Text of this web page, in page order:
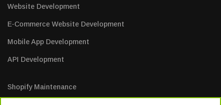
Website Development
E-Commerce Website Development
Mobile App Development
API Development
Shopify Maintenance